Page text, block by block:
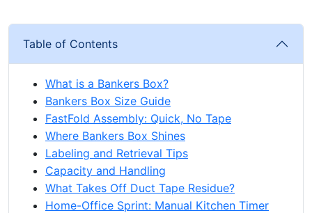
Table of Contents
What is a Bankers Box?
Bankers Box Size Guide
FastFold Assembly: Quick, No Tape
Where Bankers Box Shines
Labeling and Retrieval Tips
Capacity and Handling
What Takes Off Duct Tape Residue?
Home-Office Sprint: Manual Kitchen Timer